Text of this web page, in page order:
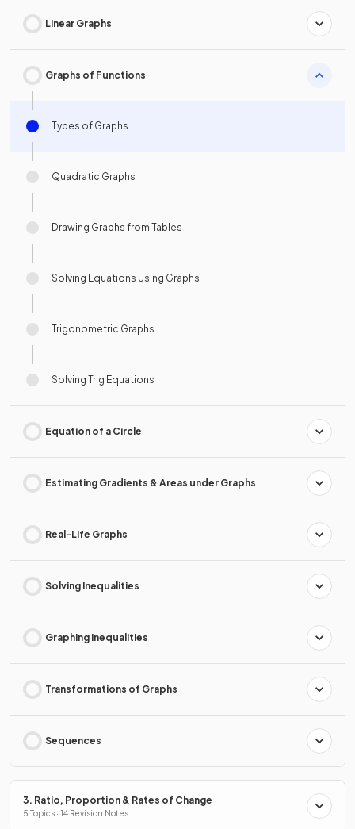
Linear Graphs
Graphs of Functions
Types of Graphs
Quadratic Graphs
Drawing Graphs from Tables
Solving Equations Using Graphs
Trigonometric Graphs
Solving Trig Equations
Equation of a Circle
Estimating Gradients & Areas under Graphs
Real-Life Graphs
Solving Inequalities
Graphing Inequalities
Transformations of Graphs
Sequences
3. Ratio, Proportion & Rates of Change
5 Topics · 14 Revision Notes